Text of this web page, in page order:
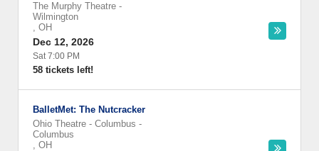
The Murphy Theatre -
Wilmington
, OH
Dec 12, 2026
Sat 7:00 PM
58 tickets left!
BalletMet: The Nutcracker
Ohio Theatre - Columbus -
Columbus
, OH